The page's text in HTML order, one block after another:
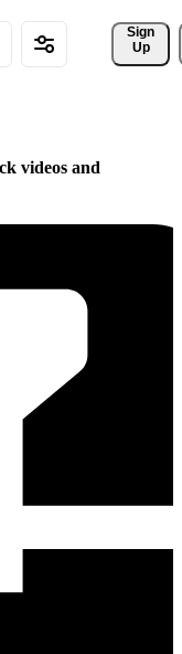
Sign
Up
videos and